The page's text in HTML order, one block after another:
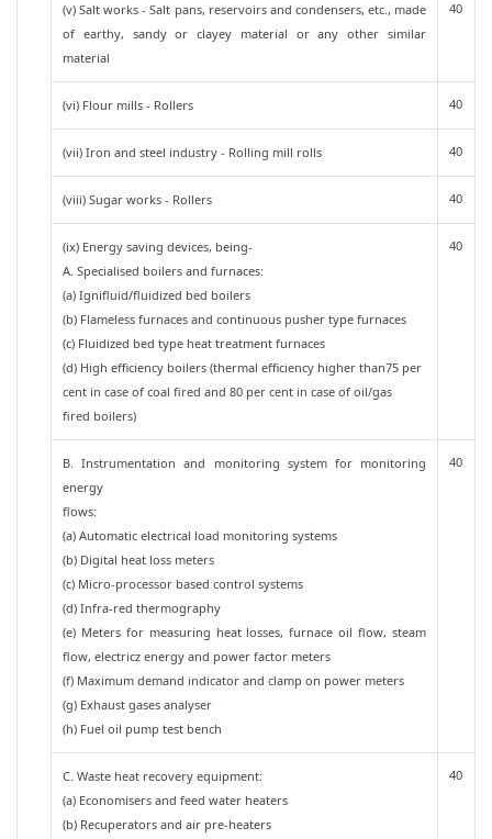
(v) Salt works - Salt pans, reservoirs and condensers, etc., made
of earthy, sandy or clayey material or any other similar
material
40
(vi) Flour mills - Rollers 40
(vii) Iron and steel industry - Rolling mill rolls 40
(viii) Sugar works - Rollers 40
(ix) Energy saving devices, being-
A. Specialised boilers and furnaces:
(a) Ignifluid/fluidized bed boilers
(b) Flameless furnaces and continuous pusher type furnaces
(c) Fluidized bed type heat treatment furnaces
(d) High efficiency boilers (thermal efficiency higher than75 per
cent in case of coal fired and 80 per cent in case of oil/gas
fired boilers)
40
B. Instrumentation and monitoring system for monitoring
energy
flows:
(a) Automatic electrical load monitoring systems
(b) Digital heat loss meters
(c) Micro-processor based control systems
(d) Infra-red thermography
(e) Meters for measuring heat losses, furnace oil flow, steam
flow, electricz energy and power factor meters
(f) Maximum demand indicator and clamp on power meters
(g) Exhaust gases analyser
(h) Fuel oil pump test bench
40
C. Waste heat recovery equipment:
(a) Economisers and feed water heaters
(b) Recuperators and air pre-heaters
40